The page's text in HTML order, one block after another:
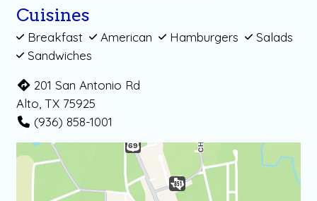
Cuisines
Breakfast American Hamburgers
Salads
Sandwiches
201 San Antonio Rd
Alto, TX 75925
(936) 858-1001